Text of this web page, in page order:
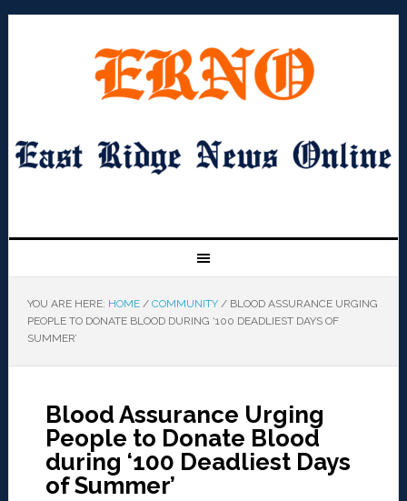
YOU ARE HERE: HOME / COMMUNITY /BLOOD ASSURANCE URGING
PEOPLE TO DONATE BLOOD DURING ‘100 DEADLIEST DAYS OF
SUMMER’
Blood Assurance Urging
People to Donate Blood
during ‘100 Deadliest Days
of Summer’